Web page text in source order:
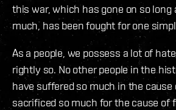
this war, which has gone on so long
much, has been fought for one
As a people, we possess a lot of
rightly so. No other people in the
have suffered so much in the
sacrificed so much for the cause of